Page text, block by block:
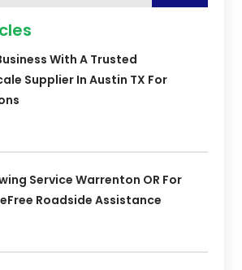
With A Trusted
Supplier In Austin TX For
Service Warrenton OR For
Roadside Assistance